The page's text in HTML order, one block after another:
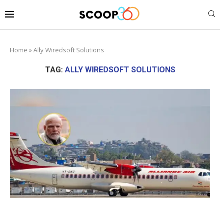
Home »Ally Wiredsoft Solutions
TAG: ALLY WIREDSOFT SOLUTIONS